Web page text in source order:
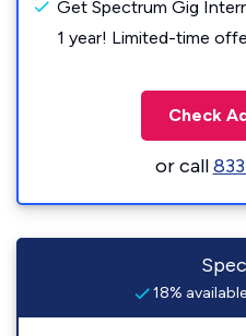
Get Spectrum Gig
1 year! Limited-time
Check
or call
18%